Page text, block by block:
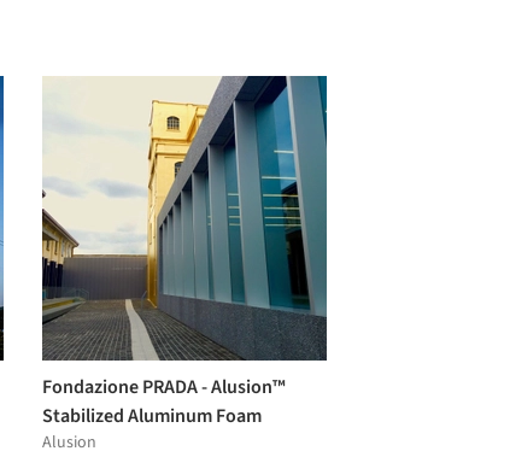
Fondazione PRADA - Alusion™
Stabilized Aluminum Foam
Alusion